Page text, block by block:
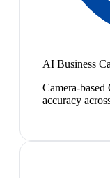
AI Business
Camera-
accuracy